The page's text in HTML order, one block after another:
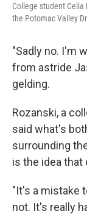
College student Celia
the Potomac Valley
"Sadly no. I'm
from astride
gelding.
Rozanski, a
said what's
surrounding
is the idea that
"It's a mistake
not. It's really